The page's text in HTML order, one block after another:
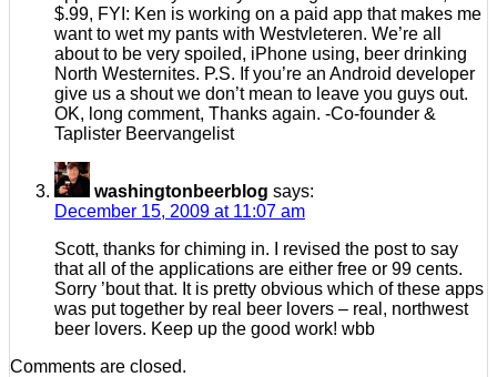
$.99, FYI: Ken is working on a paid app that makes me
want to wet my pants with Westvleteren. We’re all
about to be very spoiled, iPhone using, beer drinking
North Westernites. P.S. If you’re an Android developer
give us a shout we don’t mean to leave you guys out.
OK, long comment, Thanks again. -Co-founder &
Taplister Beervangelist
washingtonbeerblog says:
December 15, 2009 at 11:07 am
Scott, thanks for chiming in. I revised the post to say
that all of the applications are either free or 99 cents.
Sorry ’bout that. It is pretty obvious which of these apps
was put together by real beer lovers – real, northwest
beer lovers. Keep up the good work! wbb
Comments are closed.